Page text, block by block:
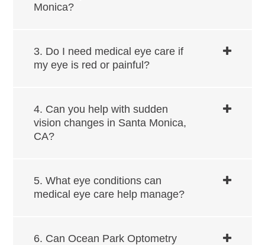
Monica?
3. Do I need medical eye care if
my eye is red or painful?
4. Can you help with sudden
vision changes in ​​​​​​Santa Monica,
CA?
5. What eye conditions can
medical eye care help manage?
6. Can Ocean Park Optometry